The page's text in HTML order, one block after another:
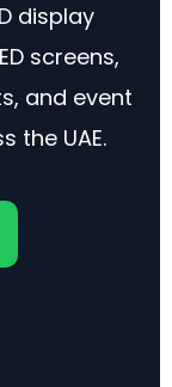
display
screens,
and event
the UAE.